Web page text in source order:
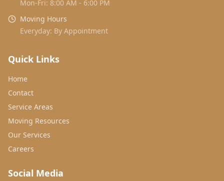
Mon-Fri: 8:00 AM - 6:00 PM
Moving Hours
Everyday: By Appointment
Quick Links
Home
Contact
Service Areas
Moving Resources
Our Services
Careers
Social Media